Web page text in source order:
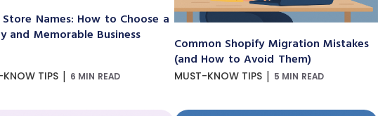
Names: How to Choose a
and Memorable Business
TIPS | 6 MIN READ
Common Shopify Migration Mistakes
(and How to Avoid Them)
MUST-KNOW TIPS | 5 MIN READ